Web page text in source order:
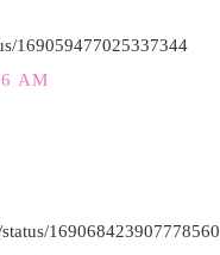
169059477025337344
AM
169068423907778560